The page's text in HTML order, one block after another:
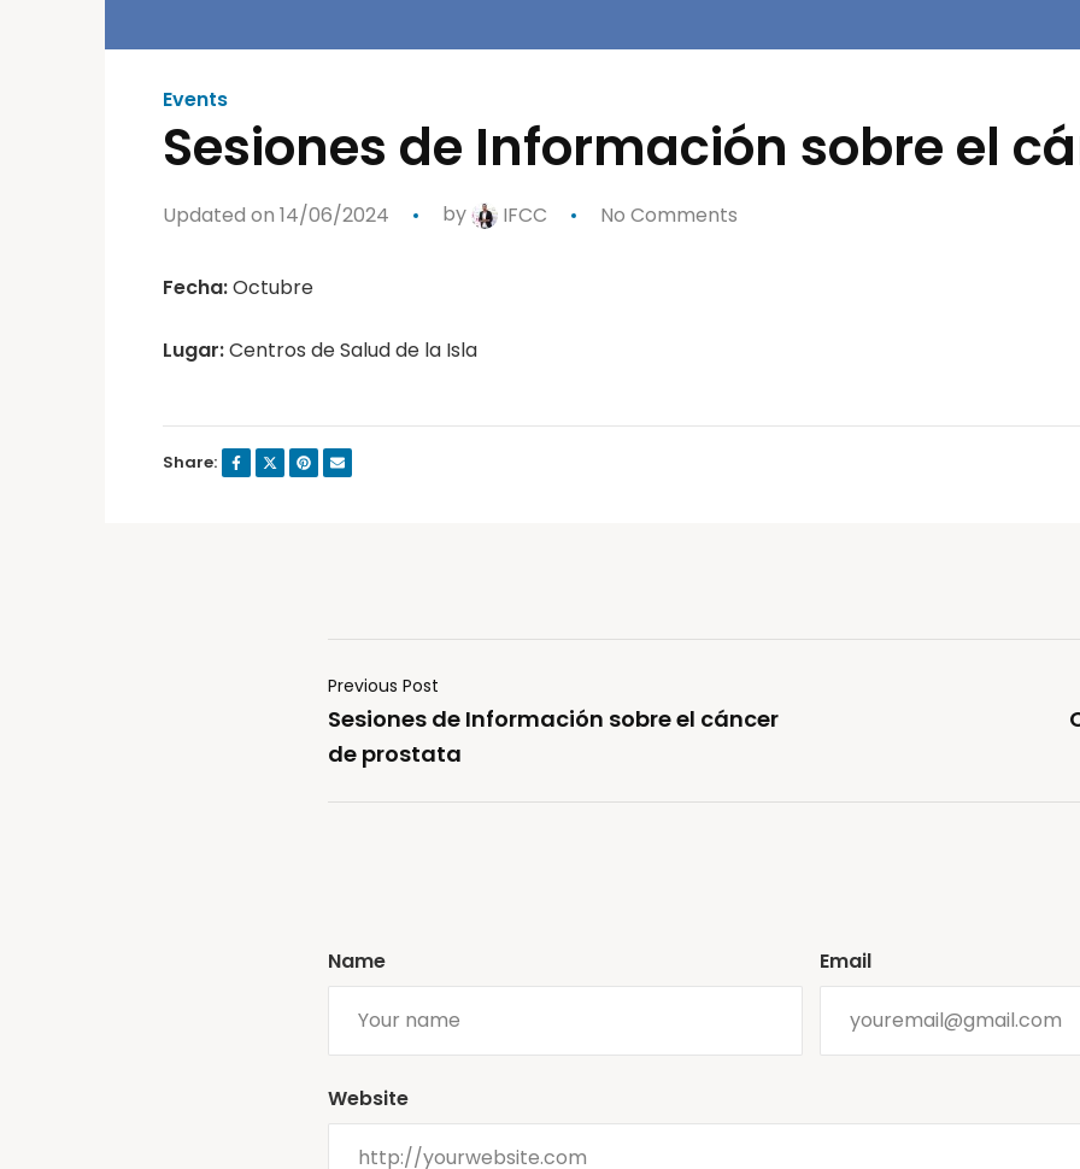
Events
Sesiones de Información sobre el
Updated on 14/06/2024 by IFCC No Comments
Fecha:Octubre
Lugar:Centros de Salud de la Isla
Share:
Previous Post
Sesiones de Información sobre el cáncer
de prostata
Name Email
Website